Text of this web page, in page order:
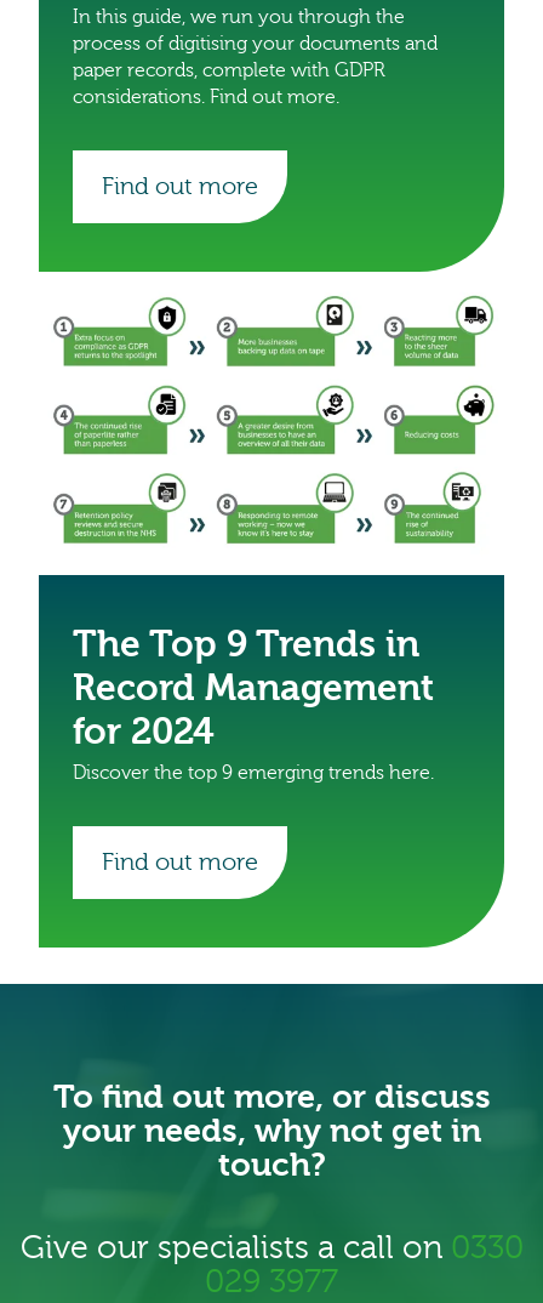
In this guide, we run you through the
process of digitising your documents and
paper records, complete with GDPR
considerations. Find out more.
Find out more
The Top 9 Trends in
Record Management
for 2024
Discover the top 9 emerging trends here.
Find out more
To find out more, or discuss
your needs, why not get in
touch?
Give our specialists a call on 0330
029 3977